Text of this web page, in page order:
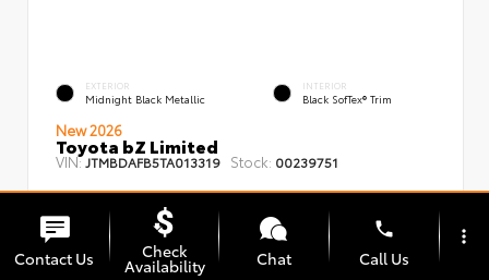
EXTERIOR
Midnight Black Metallic
INTERIOR
Black SofTex® Trim
New 2026
Toyota bZ Limited
VIN: JTMBDAFB5TA013319 Stock: 00239751
Contact Us Check
Availability Chat
phone
Call Us
more_vert